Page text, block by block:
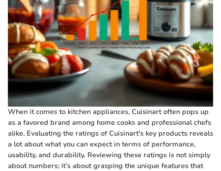
When it comes to kitchen appliances, Cuisinart often pops up
as a favored brand among home cooks and professional chefs
alike. Evaluating the ratings of Cuisinart's key products reveals
a lot about what you can expect in terms of performance,
usability, and durability. Reviewing these ratings is not simply
about numbers; it’s about grasping the unique features that